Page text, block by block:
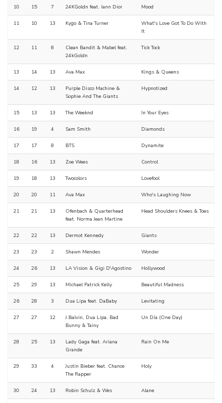
10 15 7 24KGoldn feat. Iann Dior Mood
11 10 13 Kygo & Tina Turner
What's Love Got To Do With
It
12 11 8
Clean Bandit & Mabel feat.
24kGoldn
Tick Tock
13 14 13 Ava Max Kings & Queens
14 12 13
Purple Disco Machine &
Sophie And The Giants
Hypnotized
15 13 13 The Weeknd In Your Eyes
16 19 4 Sam Smith Diamonds
17 17 8 BTS Dynamite
18 16 13 Zoe Wees Control
19 18 13 Twocolors Lovefool
20 20 11 Ava Max Who's Laughing Now
21 21 13
Ofenbach & Quarterhead
feat. Norma Jean Martine
Head Shoulders Knees & Toes
22 22 13 Dermot Kennedy Giants
23 23 2 Shawn Mendes Wonder
24 26 13 LA Vision & Gigi D'Agostino Hollywood
25 29 13 Michael Patrick Kelly Beautiful Madness
26 28 3 Dua Lipa feat. DaBaby Levitating
27 27 12
J.Balvin, Dua Lipa, Bad
Bunny & Tainy
Un Día (One Day)
28 25 13
Lady Gaga feat. Ariana
Grande
Rain On Me
29 33 4
Justin Bieber feat. Chance
The Rapper
Holy
30 24 13 Robin Schulz & Wes Alane